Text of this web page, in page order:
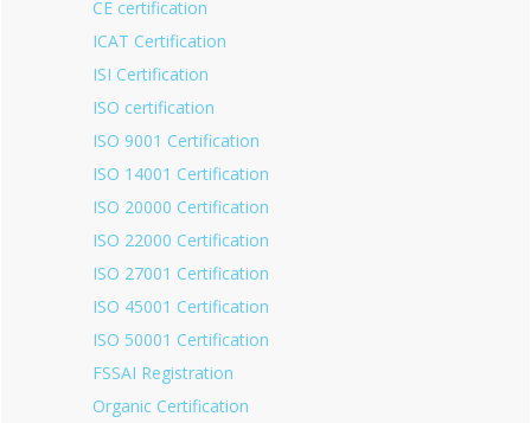
CE certification
ICAT Certification
ISI Certification
ISO certification
ISO 9001 Certification
ISO 14001 Certification
ISO 20000 Certification
ISO 22000 Certification
ISO 27001 Certification
ISO 45001 Certification
ISO 50001 Certification
FSSAI Registration
Organic Certification